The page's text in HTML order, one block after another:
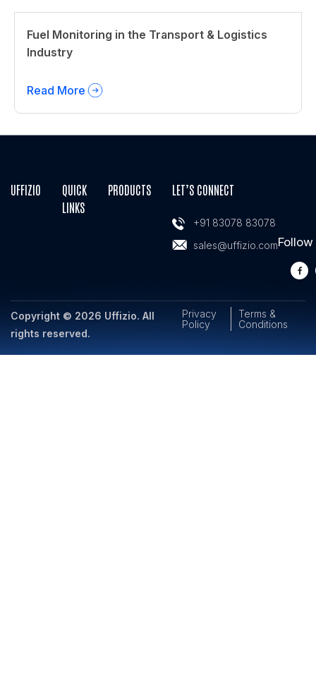
Fuel Monitoring in the Transport & Logistics
Industry
Read More
UFFIZIO
QUICK
LINKS
PRODUCTS LET’S CONNECT
+91 83078 83078
sales@uffizio.com
Copyright © 2026 Uffizio. All
rights reserved.
Privacy
Policy
Terms &
Conditions